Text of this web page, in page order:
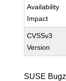
Availability
Impact
CVSSv3
Version
SUSE